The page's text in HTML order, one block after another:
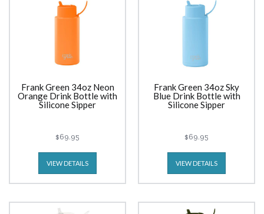
Frank Green 34oz Neon
Orange Drink Bottle with
Silicone Sipper
$69.95
VIEW DETAILS
Frank Green 34oz Sky
Blue Drink Bottle with
Silicone Sipper
$69.95
VIEW DETAILS